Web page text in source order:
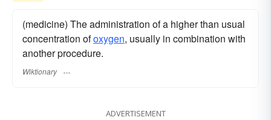
(medicine) The administration of a higher than usual
concentration ofoxygen, usually in combination with
another procedure.
Wiktionary
ADVERTISEMENT